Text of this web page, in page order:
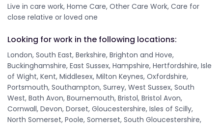
Live in care work, Home Care, Other Care Work, Care for
close relative or loved one
Looking for work in the following locations:
London, South East, Berkshire, Brighton and Hove,
Buckinghamshire, East Sussex, Hampshire, Hertfordshire, Isle
of Wight, Kent, Middlesex, Milton Keynes, Oxfordshire,
Portsmouth, Southampton, Surrey, West Sussex, South
West, Bath Avon, Bournemouth, Bristol, Bristol Avon,
Cornwall, Devon, Dorset, Gloucestershire, Isles of Scilly,
North Somerset, Poole, Somerset, South Gloucestershire,